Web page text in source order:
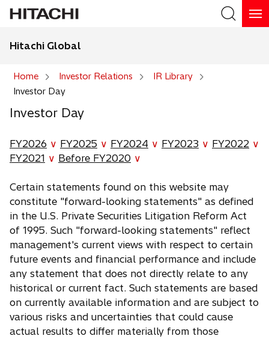
Hitachi Global
Home Investor Relations
IR Library
Investor Day
Investor Day
FY2026 ∨ FY2025 ∨ FY2024 ∨ FY2023 ∨ FY2022 ∨
FY2021 ∨ Before FY2020 ∨
Certain statements found on this website may
constitute "forward-looking statements" as defined
in the U.S. Private Securities Litigation Reform Act
of 1995. Such "forward-looking statements" reflect
management's current views with respect to certain
future events and financial performance and include
any statement that does not directly relate to any
historical or current fact. Such statements are based
on currently available information and are subject to
various risks and uncertainties that could cause
actual results to differ materially from those